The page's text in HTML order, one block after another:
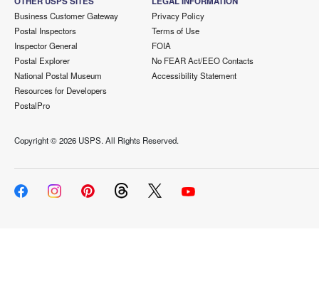
Business Customer Gateway
Postal Inspectors
Inspector General
Postal Explorer
National Postal Museum
Resources for Developers
PostalPro
Privacy Policy
Terms of Use
FOIA
No FEAR Act/EEO Contacts
Accessibility Statement
Copyright ©2026 USPS. All Rights Reserved.